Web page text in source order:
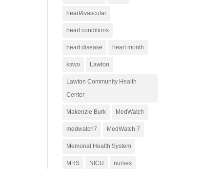
heart&vascular
heart conditions
heart disease heart month
kswo Lawton
Lawton Community Health
Center
Makenzie Burk MedWatch
medwatch7 MedWatch 7
Memorial Health System
MHS NICU nurses